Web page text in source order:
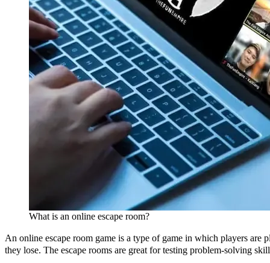
What is an online escape room?
An online escape room game is a type of game in which players are
they lose. The escape rooms are great for testing problem-solving